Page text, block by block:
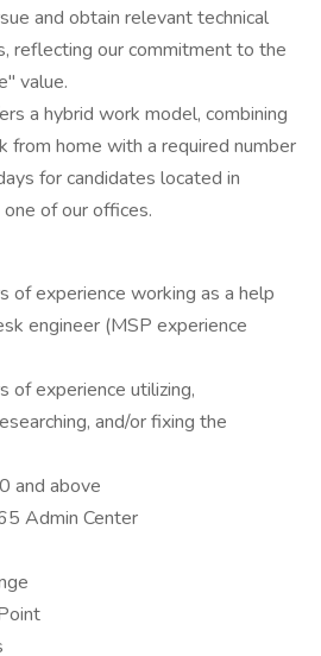
and obtain relevant technical
reflecting our commitment to the
value.
a hybrid work model, combining
from home with a required number
for candidates located in
of our offices.
of experience working as a help
engineer (MSP experience
experience utilizing,
and/or fixing the
and above
Admin Center